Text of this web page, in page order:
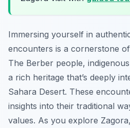
Immersing yourself in
encounters is a cornerstone
The Berber people,
a rich heritage that’s deeply
Sahara Desert. These
insights into their traditional
values. As you explore